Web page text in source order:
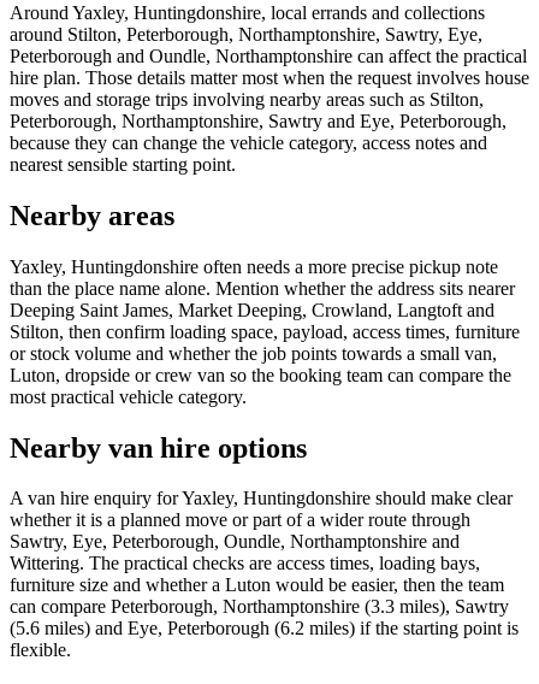
Around Yaxley, Huntingdonshire, local errands and collections
around Stilton, Peterborough, Northamptonshire, Sawtry, Eye,
Peterborough and Oundle, Northamptonshire can affect the practical
hire plan. Those details matter most when the request involves house
moves and storage trips involving nearby areas such as Stilton,
Peterborough, Northamptonshire, Sawtry and Eye, Peterborough,
because they can change the vehicle category, access notes and
nearest sensible starting point.
Nearby areas
Yaxley, Huntingdonshire often needs a more precise pickup note
than the place name alone. Mention whether the address sits nearer
Deeping Saint James, Market Deeping, Crowland, Langtoft and
Stilton, then confirm loading space, payload, access times, furniture
or stock volume and whether the job points towards a small van,
Luton, dropside or crew van so the booking team can compare the
most practical vehicle category.
Nearby van hire options
A van hire enquiry for Yaxley, Huntingdonshire should make clear
whether it is a planned move or part of a wider route through
Sawtry, Eye, Peterborough, Oundle, Northamptonshire and
Wittering. The practical checks are access times, loading bays,
furniture size and whether a Luton would be easier, then the team
can compare Peterborough, Northamptonshire (3.3 miles), Sawtry
(5.6 miles) and Eye, Peterborough (6.2 miles) if the starting point is
flexible.